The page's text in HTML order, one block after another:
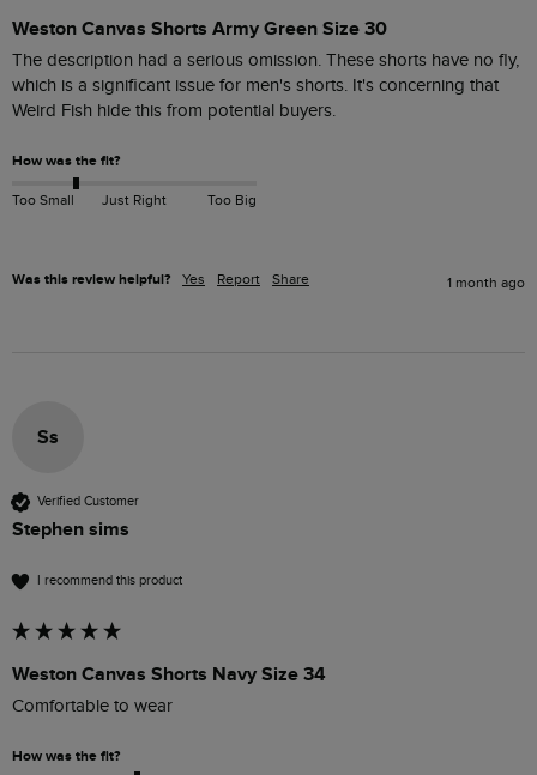
Weston Canvas Shorts Army Green Size 30
The description had a serious omission. These shorts have no fly,
which is a significant issue for men's shorts. It's concerning that
Weird Fish hide this from potential buyers.
How was the fit?
Too Small Just Right Too Big
Was this review helpful? Yes Report Share 1 month ago
Ss
Verified Customer
Stephen sims
I recommend this product
Weston Canvas Shorts Navy Size 34
Comfortable to wear
How was the fit?